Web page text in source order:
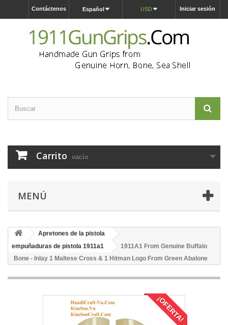
Iniciar sesión
USD
Español
Contáctenos
Carrito vacío
MENÚ
Apretones de la pistola
empuñaduras de pistola 1911a1
1911A1 From Genuine Buffalo
Bone - Inlay 1 Maltese Cross & 1 Hitman Logo From Green Abalone
¡OFERTA!